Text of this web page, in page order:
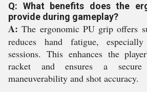
Q: What benefits does the
provide during gameplay?
A: The ergonomic PU grip offers
reduces hand fatigue,
sessions. This enhances the
racket and ensures a
maneuverability and shot accuracy.